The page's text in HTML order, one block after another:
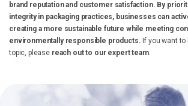
brand reputation and customer satisfaction. By
integrity in packaging practices, businesses can
creating a more sustainable future while meeting
environmentally responsible products. If you want
topic, please reach out to our expert team.